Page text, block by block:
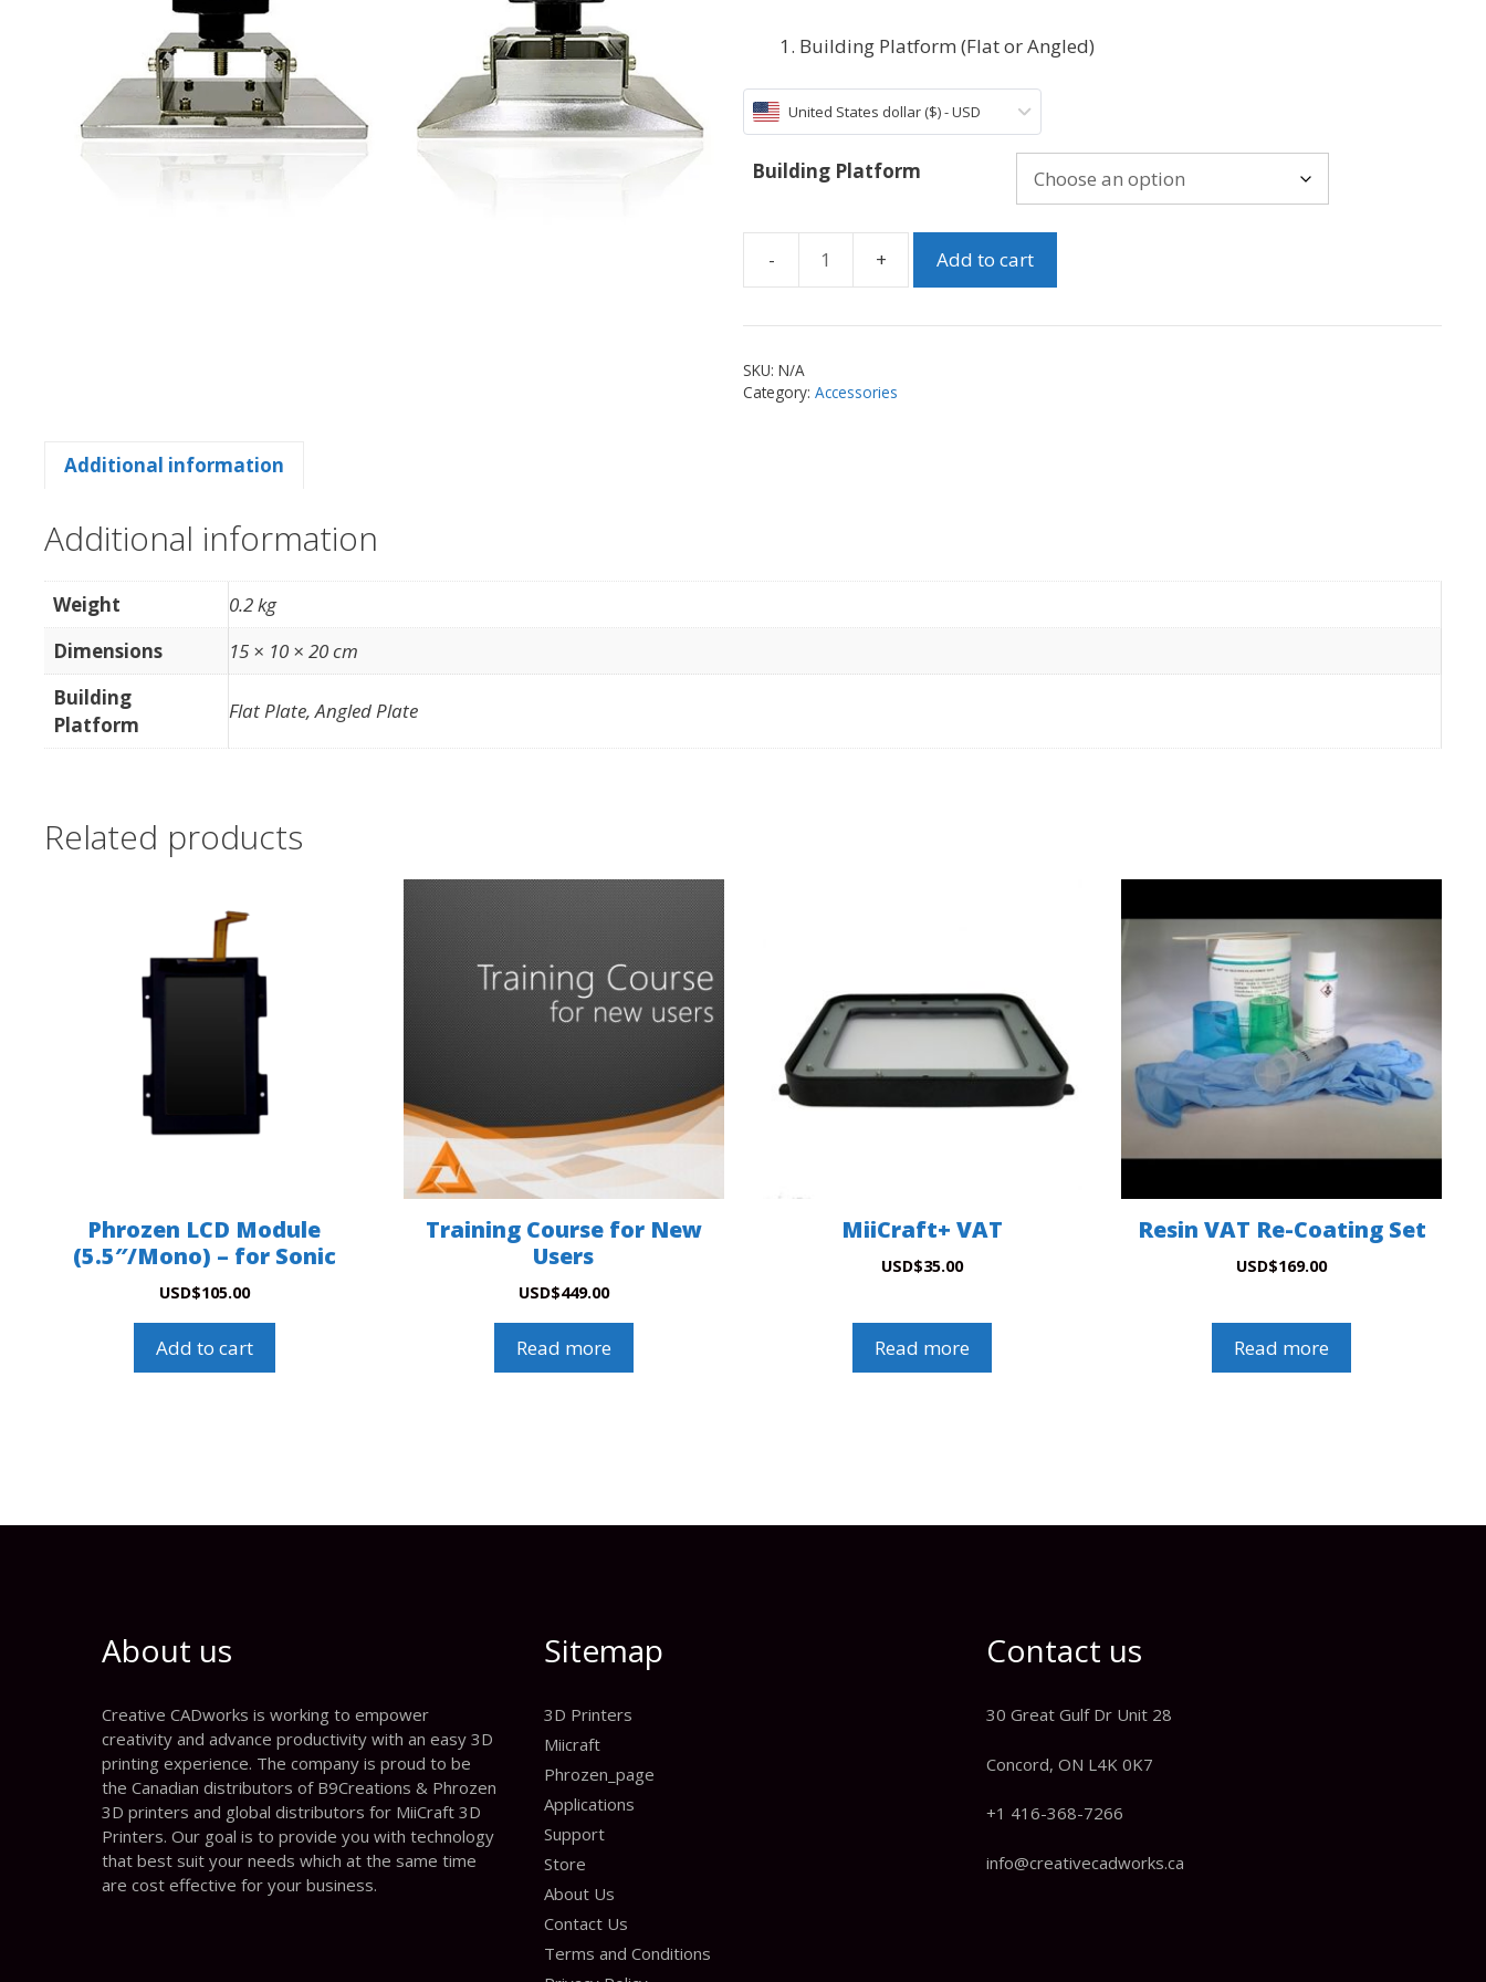
Building Platform (Flat or Angled)
United States dollar ($) - USD
Building Platform
Building
for
Mini
quantity
Add to cart
SKU: N/A
Category: Accessories
Additional information
Additional information
Weight
0.2 kg
Dimensions
15 × 10 × 20 cm
Building
Platform
Flat Plate, Angled Plate
Related products
Phrozen LCD Module
(5.5″/Mono) – for Sonic
USD$105.00
Add to cart
Training Course for New
Users
USD$449.00
Read more
MiiCraft+ VAT
USD$35.00
Read more
Resin VAT Re-Coating Set
USD$169.00
Read more
About us
Creative CADworks is working to empower
creativity and advance productivity with an easy 3D
printing experience. The company is proud to be
the Canadian distributors of B9Creations & Phrozen
3D printers and global distributors for MiiCraft 3D
Printers. Our goal is to provide you with technology
that best suit your needs which at the same time
are cost effective for your business.
Sitemap
3D Printers
Miicraft
Phrozen_page
Applications
Support
Store
About Us
Contact Us
Terms and Conditions
Contact us
30 Great Gulf Dr Unit 28
Concord, ON L4K 0K7
+1 416-368-7266
info@creativecadworks.ca